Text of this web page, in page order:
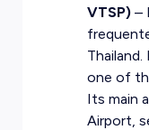
VTSP)–
one of
Its main
Airport,